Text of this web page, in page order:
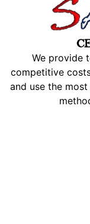
We provide
competitive
and use the